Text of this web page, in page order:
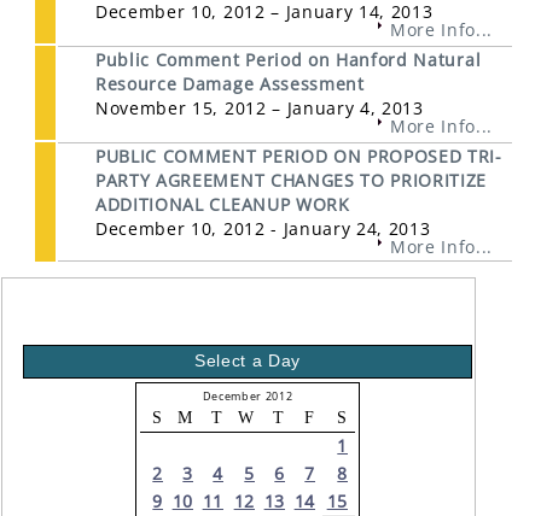
December 10, 2012 – January 14, 2013
More Info...
Public Comment Period on Hanford Natural
Resource Damage Assessment
November 15, 2012 – January 4, 2013
More Info...
PUBLIC COMMENT PERIOD ON PROPOSED TRI-
PARTY AGREEMENT CHANGES TO PRIORITIZE
ADDITIONAL CLEANUP WORK
December 10, 2012 - January 24, 2013
More Info...
Select a Day
December 2012
S M T W T F S
1
2
3 4 5 6 7
8
9 10 11 12 13 14 15